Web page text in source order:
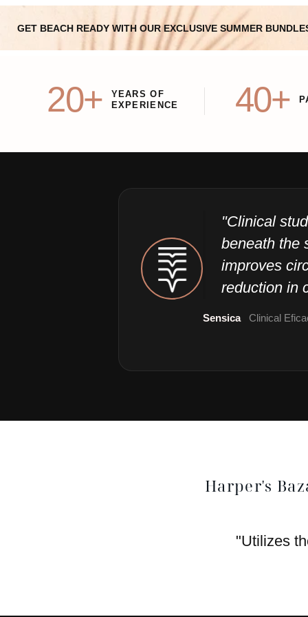
GET BEACH READY WITH OUR EXCLUSIVE SUMMER
20+
YEARS OF
EXPERIENCE
40+
"Clinical
beneath the
improves
reduction in
Sensica Clinical
Harper's
"Utilizes